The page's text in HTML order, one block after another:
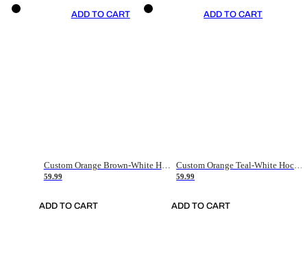
ADD TO CART
Custom Orange Brown-White Hockey Jersey
59.99
ADD TO CART
ADD TO CART
59.99
ADD TO CART